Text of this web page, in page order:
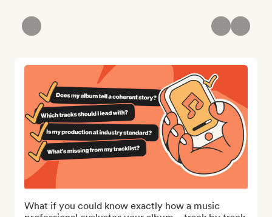
What if you could know exactly how a music